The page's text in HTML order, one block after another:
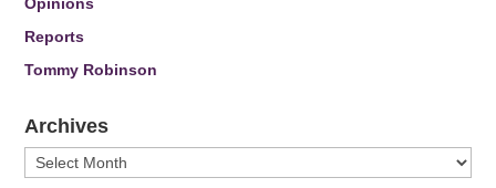
Reports
Tommy Robinson
Archives
Archives